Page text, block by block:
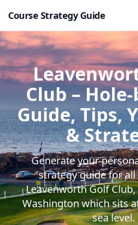
Course Strategy Guide
Club –
Guide, Tips,
&
Generate your
strategy guide for all
Leavenworth Golf Club,
Washington which sits
sea level.